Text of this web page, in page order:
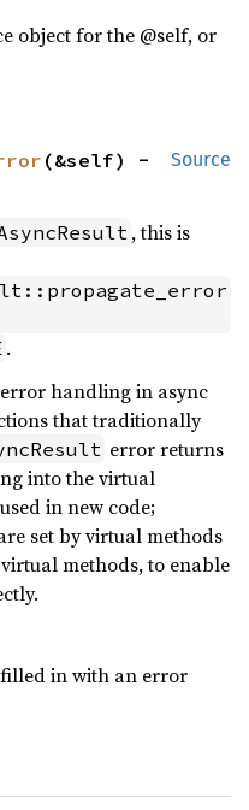
object for the @self, or
Source
(&self) -
, this is
.
handling in async
that traditionally
error returns
into the virtual
in new code;
set by virtual methods
methods, to enable
in with an error